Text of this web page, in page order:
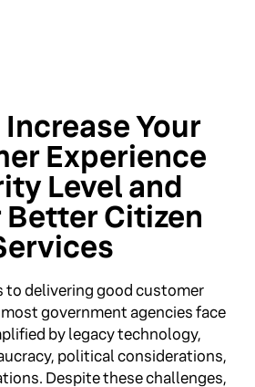
Your
Experience
Level and
Better Citizen
to delivering good customer
government agencies face
by legacy technology,
political considerations,
Despite these challenges,